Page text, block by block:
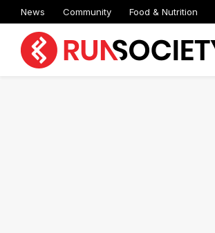
News Community Food & Nutrition